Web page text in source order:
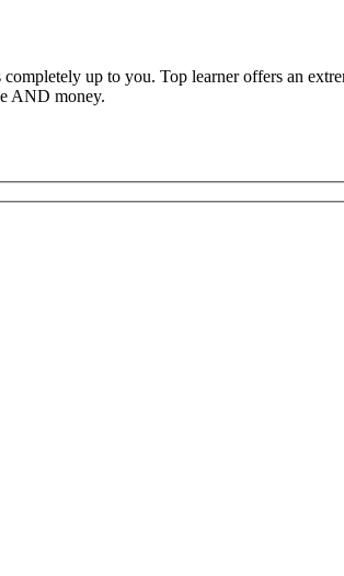
completely up to you. Top learner offers an
AND money.